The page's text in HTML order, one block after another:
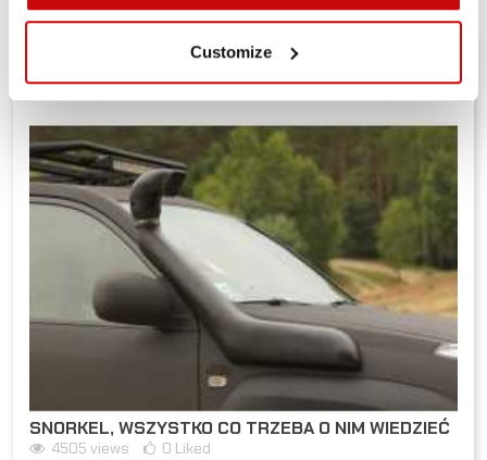
Customize
RELATED ARTICLES
SNORKEL, WSZYSTKO CO TRZEBA O NIM WIEDZIEĆ
4505 views 0 Liked